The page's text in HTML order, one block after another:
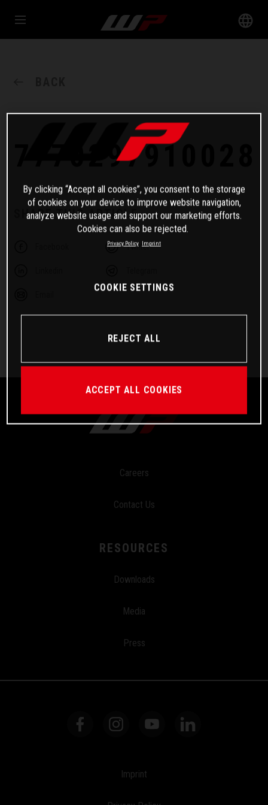
7770297910028
SHARE THIS ARTICLE
Twitter
Careers
Contact Us
RESOURCES
Downloads
Media
Press
Imprint
By clicking “Accept all cookies”, you consent to the storage
of cookies on your device to improve website navigation,
analyze website usage and support our marketing efforts.
Cookies can also be rejected.
Privacy Policy Imprint
COOKIE SETTINGS
REJECT ALL
ACCEPT ALL COOKIES